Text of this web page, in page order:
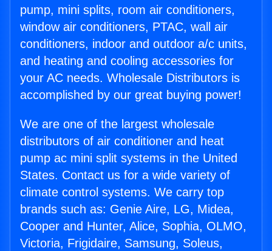
pump, mini splits, room air conditioners,
window air conditioners, PTAC, wall air
conditioners, indoor and outdoor a/c units,
and heating and cooling accessories for
your AC needs. Wholesale Distributors is
accomplished by our great buying power!
We are one of the largest wholesale
distributors of air conditioner and heat
pump ac mini split systems in the United
States. Contact us for a wide variety of
climate control systems. We carry top
brands such as: Genie Aire, LG, Midea,
Cooper and Hunter, Alice, Sophia, OLMO,
Victoria, Frigidaire, Samsung, Soleus,